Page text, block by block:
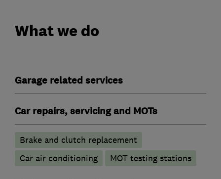
What we do
Garage related services
Car repairs, servicing and MOTs
Brake and clutch replacement
Car air conditioning
MOT testing stations